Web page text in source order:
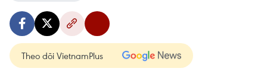
Theo dõi VietnamPlus